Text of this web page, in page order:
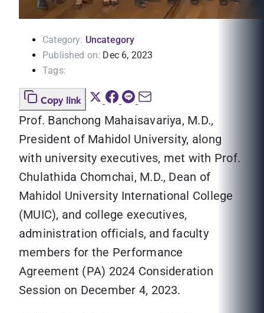
Category: Uncategory
Published on: Dec 6, 2023
Tags:
Copy link
Prof. Banchong Mahaisavariya, M.D.,
President of Mahidol University, along
with university executives, met with Prof.
Chulathida Chomchai, M.D., Dean of
Mahidol University International College
(MUIC), and college executives,
administration officials, and faculty
members for the Performance
Agreement (PA) 2024 Consideration
Session on December 4, 2023.